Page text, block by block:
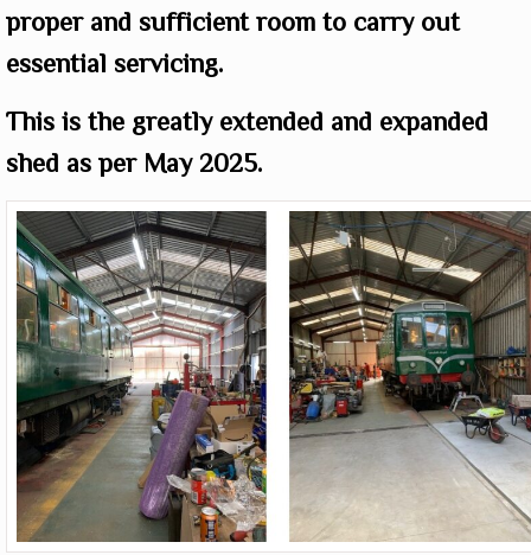
proper and sufficient room to carry out
essential servicing.
This is the greatly extended and expanded
shed as per May 2025.